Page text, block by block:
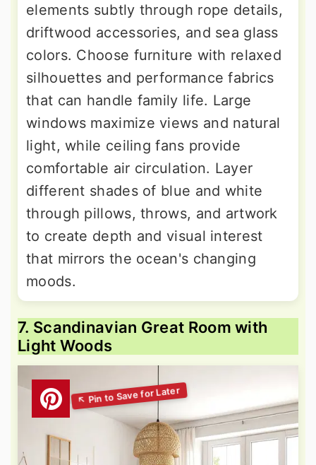
elements subtly through rope details,
driftwood accessories, and sea glass
colors. Choose furniture with relaxed
silhouettes and performance fabrics
that can handle family life. Large
windows maximize views and natural
light, while ceiling fans provide
comfortable air circulation. Layer
different shades of blue and white
through pillows, throws, and artwork
to create depth and visual interest
that mirrors the ocean's changing
moods.
7. Scandinavian Great Room with
Light Woods